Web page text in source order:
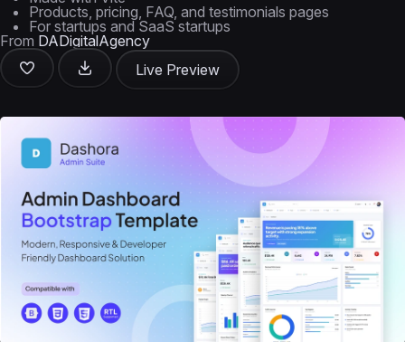
Products, pricing, FAQ, and testimonials pages
For startups and SaaS startups
From DADigitalAgency
Live Preview